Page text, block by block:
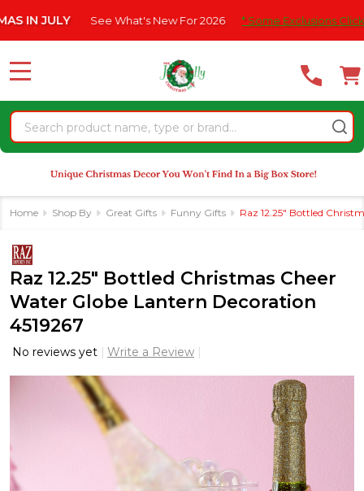
note:
website
an
accessibility
system.
See What's New For 2026 * Some Exclusions Click HERE
Search
MENU
Home Shop By Great Gifts Funny Gifts Raz 12.25" Bottled
Raz 12.25" Bottled Christmas Cheer
Water Globe Lantern Decoration
4519267
No reviews yet Write a Review